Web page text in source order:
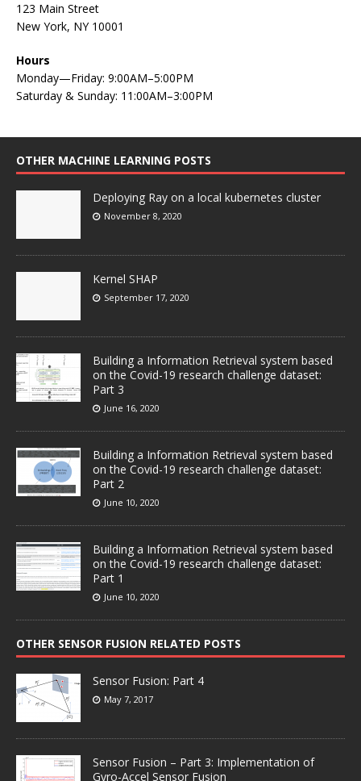
123 Main Street
New York, NY 10001
Hours
Monday—Friday: 9:00AM–5:00PM
Saturday & Sunday: 11:00AM–3:00PM
OTHER MACHINE LEARNING POSTS
Deploying Ray on a local kubernetes cluster
November 8, 2020
Kernel SHAP
September 17, 2020
Building a Information Retrieval system based
on the Covid-19 research challenge dataset:
Part 3
June 16, 2020
Building a Information Retrieval system based
on the Covid-19 research challenge dataset:
Part 2
June 10, 2020
Building a Information Retrieval system based
on the Covid-19 research challenge dataset:
Part 1
June 10, 2020
OTHER SENSOR FUSION RELATED POSTS
Sensor Fusion: Part 4
May 7, 2017
Sensor Fusion – Part 3: Implementation of
Gyro-Accel Sensor Fusion